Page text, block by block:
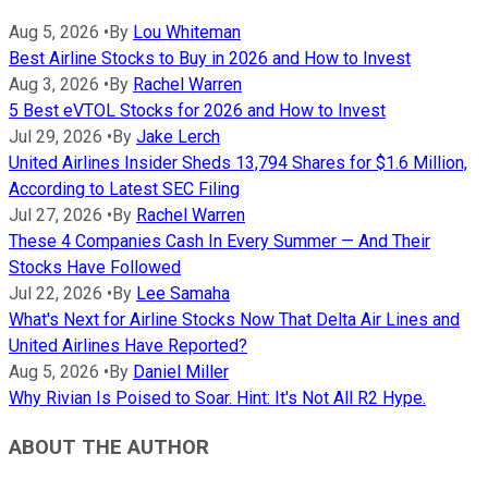
Aug 5, 2026 • By Lou Whiteman
Best Airline Stocks to Buy in 2026 and How to Invest
Aug 3, 2026 • By Rachel Warren
5 Best eVTOL Stocks for 2026 and How to Invest
Jul 29, 2026 • By Jake Lerch
United Airlines Insider Sheds 13,794 Shares for $1.6 Million,
According to Latest SEC Filing
Jul 27, 2026 • By Rachel Warren
These 4 Companies Cash In Every Summer — And Their
Stocks Have Followed
Jul 22, 2026 • By Lee Samaha
What's Next for Airline Stocks Now That Delta Air Lines and
United Airlines Have Reported?
Aug 5, 2026 • By Daniel Miller
Why Rivian Is Poised to Soar. Hint: It's Not All R2 Hype.
ABOUT THE AUTHOR